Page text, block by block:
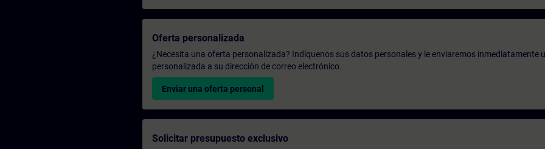
Oferta personalizada
¿Necesita una oferta personalizada? Indíquenos sus datos personales y le enviaremos inmediatamente
personalizada a su dirección de correo electrónico.
Enviar una oferta personal
Solicitar presupuesto exclusivo